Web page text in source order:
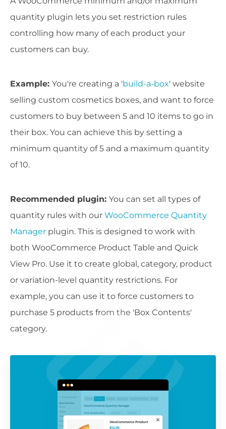
quantity plugin lets you set restriction rules
controlling how many of each product your
customers can buy.
Example: You're creating a 'build-a-box' website
selling custom cosmetics boxes, and want to force
customers to buy between 5 and 10 items to go in
their box. You can achieve this by setting a
minimum quantity of 5 and a maximum quantity
of 10.
Recommended plugin: You can set all types of
quantity rules with our WooCommerce Quantity
Manager plugin. This is designed to work with
both WooCommerce Product Table and Quick
View Pro. Use it to create global, category, product
or variation-level quantity restrictions. For
example, you can use it to force customers to
purchase 5 products from the 'Box Contents'
category.